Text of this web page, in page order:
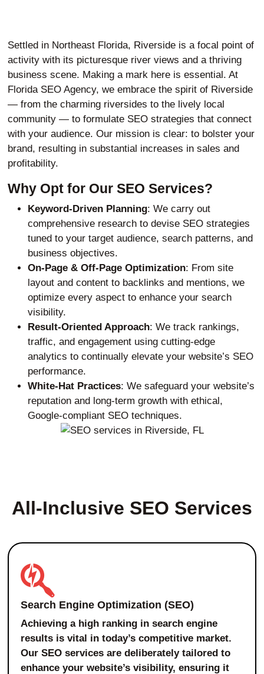
Settled in Northeast Florida, Riverside is a focal point of
activity with its picturesque river views and a thriving
business scene. Making a mark here is essential. At
Florida SEO Agency, we embrace the spirit of Riverside
— from the charming riversides to the lively local
community — to formulate SEO strategies that connect
with your audience. Our mission is clear: to bolster your
brand, resulting in substantial increases in sales and
profitability.
Why Opt for Our SEO Services?
Keyword-Driven Planning: We carry out
comprehensive research to devise SEO strategies
tuned to your target audience, search patterns, and
business objectives.
On-Page & Off-Page Optimization: From site
layout and content to backlinks and mentions, we
optimize every aspect to enhance your search
visibility.
Result-Oriented Approach: We track rankings,
traffic, and engagement using cutting-edge
analytics to continually elevate your website’s SEO
performance.
White-Hat Practices: We safeguard your website’s
reputation and long-term growth with ethical,
Google-compliant SEO techniques.
All-Inclusive SEO Services
Search Engine Optimization (SEO)
Achieving a high ranking in search engine
results is vital in today’s competitive market.
Our SEO services are deliberately tailored to
enhance your website’s visibility, ensuring it